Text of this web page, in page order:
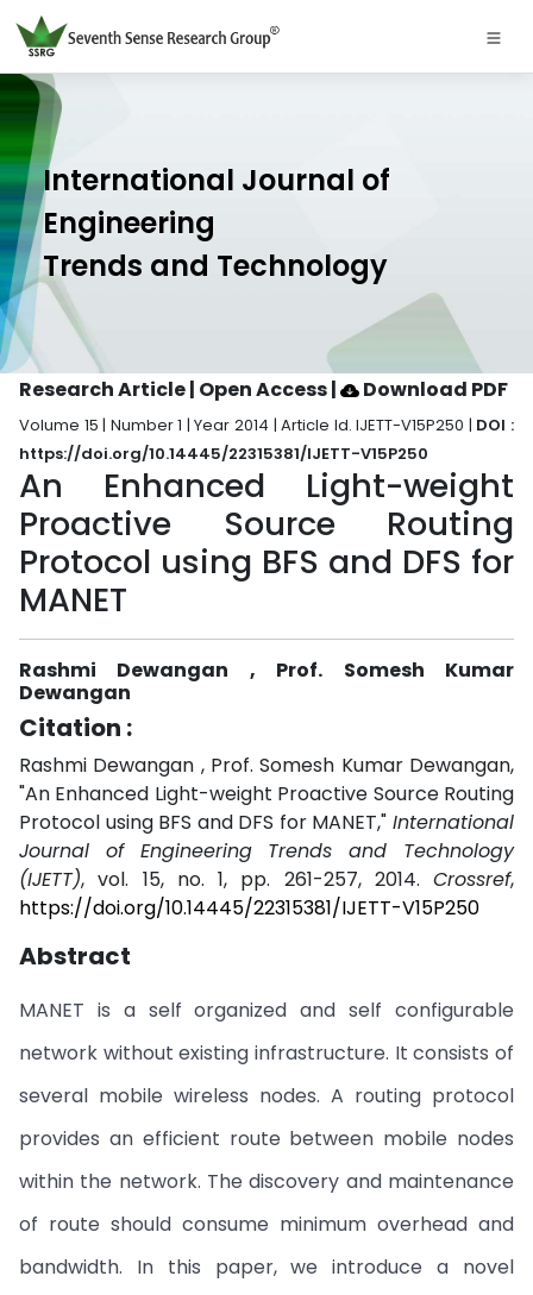
International Journal of
Engineering
Trends and Technology
Research Article | Open Access| Download PDF
Volume 15 | Number 1 | Year 2014 | Article Id. IJETT-V15P250 | DOI :
https://doi.org/10.14445/22315381/IJETT-V15P250
An Enhanced Light-weight
Proactive Source Routing
Protocol using BFS and DFS for
MANET
Rashmi Dewangan , Prof. Somesh Kumar
Dewangan
Citation :
Rashmi Dewangan , Prof. Somesh Kumar Dewangan,
"An Enhanced Light-weight Proactive Source Routing
Protocol using BFS and DFS for MANET," International
Journal of Engineering Trends and Technology
(IJETT), vol. 15, no. 1, pp. 261-257, 2014. Crossref,
https://doi.org/10.14445/22315381/IJETT-V15P250
Abstract
MANET is a self organized and self configurable
network without existing infrastructure. It consists of
several mobile wireless nodes. A routing protocol
provides an efficient route between mobile nodes
within the network. The discovery and maintenance
of route should consume minimum overhead and
bandwidth. In this paper, we introduce a novel